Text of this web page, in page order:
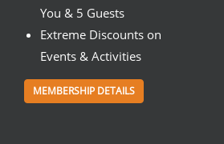
You & 5 Guests
Extreme Discounts on
Events & Activities
MEMBERSHIP DETAILS